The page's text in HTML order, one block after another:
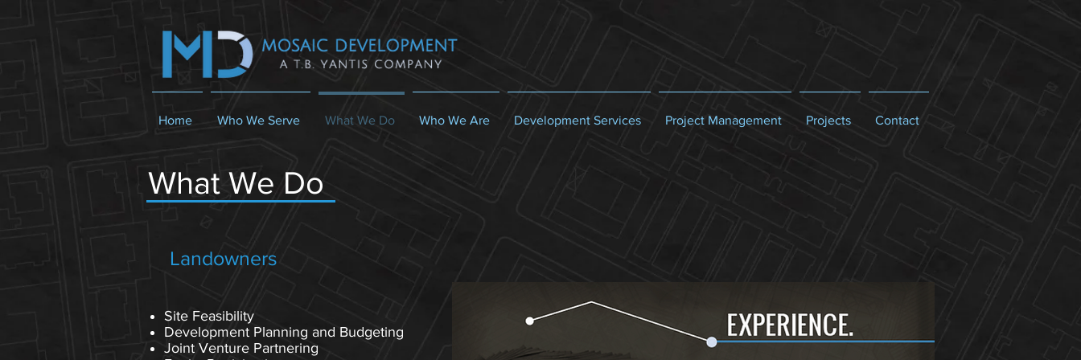
Home Who We Serve What We Do Who We Are Development Services Project Management Projects Contact
What We Do
Landowners
Site Feasibility
Development Planning and Budgeting
Joint Venture Partnering